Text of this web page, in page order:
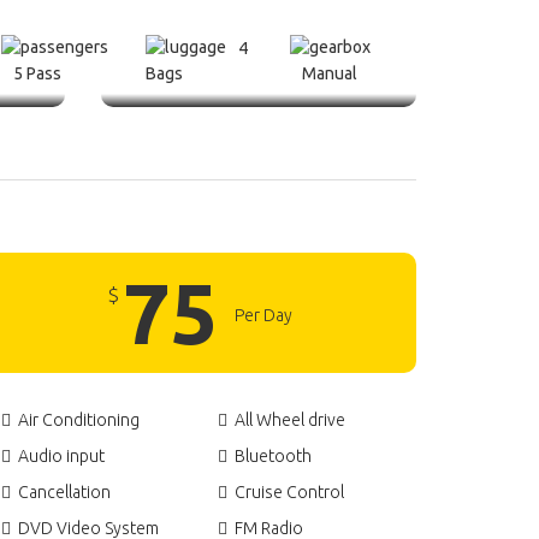
5 Pass
4
Bags
Manual
$ 75 Per Day
Air Conditioning
All Wheel drive
Audio input
Bluetooth
Cancellation
Cruise Control
DVD Video System
FM Radio